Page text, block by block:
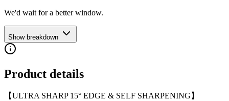
We'd wait for a better window.
Show breakdown
Product details
【ULTRA SHARP 15° EDGE & SELF SHARPENING】